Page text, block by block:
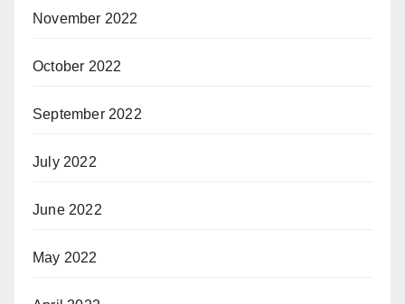
November 2022
October 2022
September 2022
July 2022
June 2022
May 2022